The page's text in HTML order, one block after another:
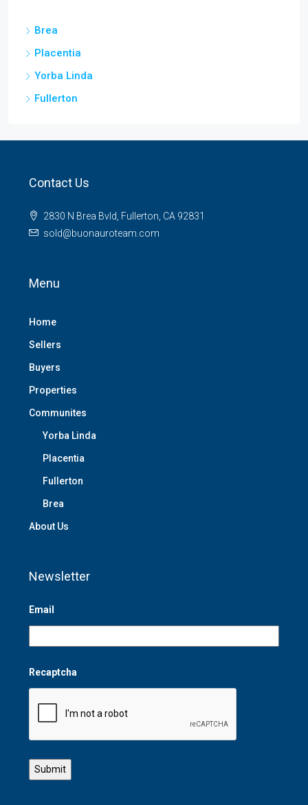
Brea
Placentia
Yorba Linda
Fullerton
Contact Us
2830 N Brea Bvld, Fullerton, CA 92831
sold@buonauroteam.com
Menu
Home
Sellers
Buyers
Properties
Communites
Yorba Linda
Placentia
Fullerton
Brea
About Us
Newsletter
Email
Recaptcha